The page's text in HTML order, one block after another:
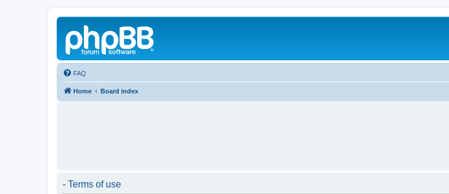
FAQ
Home Board index
- Terms of use